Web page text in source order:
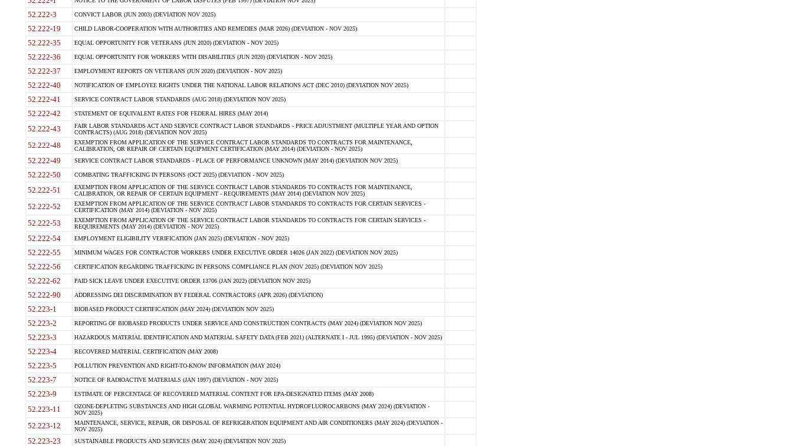
52.222-3 CONVICT LABOR (JUN 2003) (DEVIATION NOV 2025)
52.222-19 CHILD LABOR-COOPERATION WITH AUTHORITIES AND REMEDIES (MAR 2026) (DEVIATION - NOV 2025)
52.222-35 EQUAL OPPORTUNITY FOR VETERANS (JUN 2020) (DEVIATION - NOV 2025)
52.222-36 EQUAL OPPORTUNITY FOR WORKERS WITH DISABILITIES (JUN 2020) (DEVIATION - NOV 2025)
52.222-37 EMPLOYMENT REPORTS ON VETERANS (JUN 2020) (DEVIATION - NOV 2025)
52.222-40 NOTIFICATION OF EMPLOYEE RIGHTS UNDER THE NATIONAL LABOR RELATIONS ACT (DEC 2010) (DEVIATION NOV 2025)
52.222-41 SERVICE CONTRACT LABOR STANDARDS (AUG 2018) (DEVIATION NOV 2025)
52.222-42 STATEMENT OF EQUIVALENT RATES FOR FEDERAL HIRES (MAY 2014)
52.222-43
FAIR LABOR STANDARDS ACT AND SERVICE CONTRACT LABOR STANDARDS - PRICE ADJUSTMENT (MULTIPLE YEAR AND OPTION
CONTRACTS) (AUG 2018) (DEVIATION NOV 2025)
52.222-48
EXEMPTION FROM APPLICATION OF THE SERVICE CONTRACT LABOR STANDARDS TO CONTRACTS FOR MAINTENANCE,
CALIBRATION, OR REPAIR OF CERTAIN EQUIPMENT CERTIFICATION (MAY 2014) (DEVIATION - NOV 2025)
52.222-49 SERVICE CONTRACT LABOR STANDARDS - PLACE OF PERFORMANCE UNKNOWN (MAY 2014) (DEVIATION NOV 2025)
52.222-50 COMBATING TRAFFICKING IN PERSONS (OCT 2025) (DEVIATION - NOV 2025)
52.222-51
EXEMPTION FROM APPLICATION OF THE SERVICE CONTRACT LABOR STANDARDS TO CONTRACTS FOR MAINTENANCE,
CALIBRATION, OR REPAIR OF CERTAIN EQUIPMENT - REQUIREMENTS (MAY 2014) (DEVIATION NOV 2025)
52.222-52
EXEMPTION FROM APPLICATION OF THE SERVICE CONTRACT LABOR STANDARDS TO CONTRACTS FOR CERTAIN SERVICES -
CERTIFICATION (MAY 2014) (DEVIATION - NOV 2025)
52.222-53
EXEMPTION FROM APPLICATION OF THE SERVICE CONTRACT LABOR STANDARDS TO CONTRACTS FOR CERTAIN SERVICES -
REQUIREMENTS (MAY 2014) (DEVIATION - NOV 2025)
52.222-54 EMPLOYMENT ELIGIBILITY VERIFICATION (JAN 2025) (DEVIATION - NOV 2025)
52.222-55 MINIMUM WAGES FOR CONTRACTOR WORKERS UNDER EXECUTIVE ORDER 14026 (JAN 2022) (DEVIATION NOV 2025)
52.222-56 CERTIFICATION REGARDING TRAFFICKING IN PERSONS COMPLIANCE PLAN (NOV 2025) (DEVIATION NOV 2025)
52.222-62 PAID SICK LEAVE UNDER EXECUTIVE ORDER 13706 (JAN 2022) (DEVIATION NOV 2025)
52.222-90 ADDRESSING DEI DISCRIMINATION BY FEDERAL CONTRACTORS (APR 2026) (DEVIATION)
52.223-1 BIOBASED PRODUCT CERTIFICATION (MAY 2024) (DEVIATION NOV 2025)
52.223-2 REPORTING OF BIOBASED PRODUCTS UNDER SERVICE AND CONSTRUCTION CONTRACTS (MAY 2024) (DEVIATION NOV 2025)
52.223-3 HAZARDOUS MATERIAL IDENTIFICATION AND MATERIAL SAFETY DATA (FEB 2021) (ALTERNATE I - JUL 1995) (DEVIATION - NOV 2025)
52.223-4 RECOVERED MATERIAL CERTIFICATION (MAY 2008)
52.223-5 POLLUTION PREVENTION AND RIGHT-TO-KNOW INFORMATION (MAY 2024)
52.223-7 NOTICE OF RADIOACTIVE MATERIALS (JAN 1997) (DEVIATION - NOV 2025)
52.223-9 ESTIMATE OF PERCENTAGE OF RECOVERED MATERIAL CONTENT FOR EPA-DESIGNATED ITEMS (MAY 2008)
52.223-11
OZONE-DEPLETING SUBSTANCES AND HIGH GLOBAL WARMING POTENTIAL HYDROFLUOROCARBONS (MAY 2024) (DEVIATION -
NOV 2025)
52.223-12
MAINTENANCE, SERVICE, REPAIR, OR DISPOSAL OF REFRIGERATION EQUIPMENT AND AIR CONDITIONERS (MAY 2024) (DEVIATION -
NOV 2025)
52.223-23 SUSTAINABLE PRODUCTS AND SERVICES (MAY 2024) (DEVIATION NOV 2025)